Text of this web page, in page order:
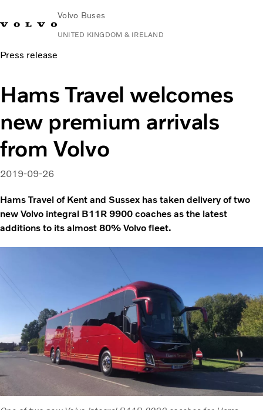
Volvo Buses
UNITED KINGDOM & IRELAND
Choose MarketContact us
City & intercity
Services
Why Volvo?
News & Stories
Contact
Press release
Hams Travel welcomes
new premium arrivals
from Volvo
2019-09-26
Hams Travel of Kent and Sussex has taken delivery of two
new Volvo integral B11R 9900 coaches as the latest
additions to its almost 80% Volvo fleet.